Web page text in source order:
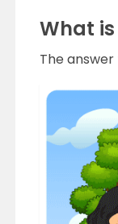
What is
The answer